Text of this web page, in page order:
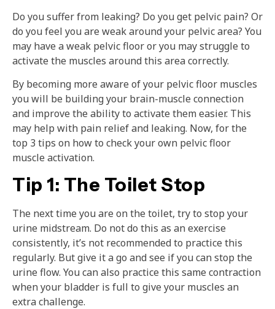
Do you suffer from leaking? Do you get pelvic pain? Or
do you feel you are weak around your pelvic area? You
may have a weak pelvic floor or you may struggle to
activate the muscles around this area correctly.
By becoming more aware of your pelvic floor muscles
you will be building your brain-muscle connection
and improve the ability to activate them easier. This
may help with pain relief and leaking. Now, for the
top 3 tips on how to check your own pelvic floor
muscle activation.
Tip 1: The Toilet Stop
The next time you are on the toilet, try to stop your
urine midstream. Do not do this as an exercise
consistently, it’s not recommended to practice this
regularly. But give it a go and see if you can stop the
urine flow. You can also practice this same contraction
when your bladder is full to give your muscles an
extra challenge.